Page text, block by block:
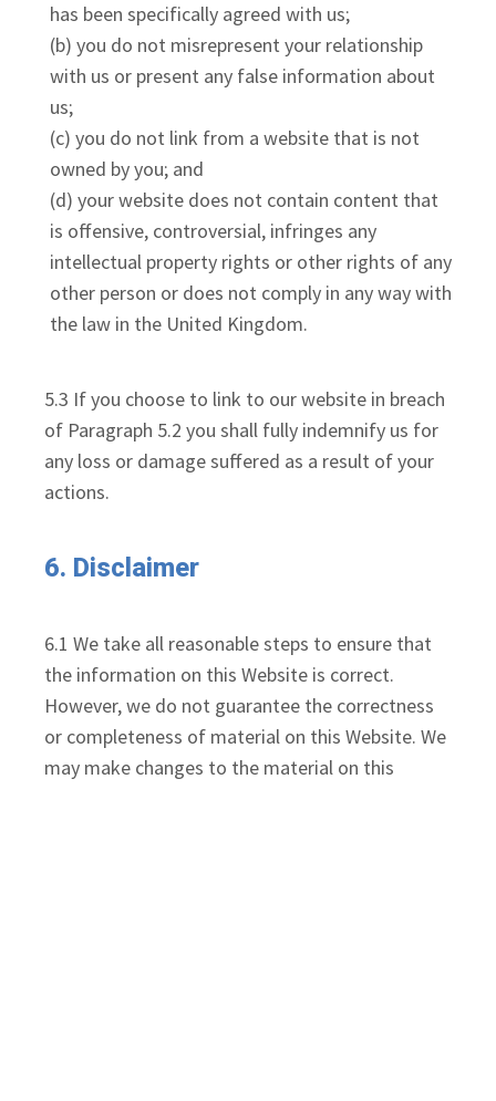
has been specifically agreed with us;
(b) you do not misrepresent your relationship
with us or present any false information about
us;
(c) you do not link from a website that is not
owned by you; and
(d) your website does not contain content that
is offensive, controversial, infringes any
intellectual property rights or other rights of any
other person or does not comply in any way with
the law in the United Kingdom.
5.3 If you choose to link to our website in breach
of Paragraph 5.2 you shall fully indemnify us for
any loss or damage suffered as a result of your
actions.
6. Disclaimer
6.1 We take all reasonable steps to ensure that
the information on this Website is correct.
However, we do not guarantee the correctness
or completeness of material on this Website. We
may make changes to the material on this